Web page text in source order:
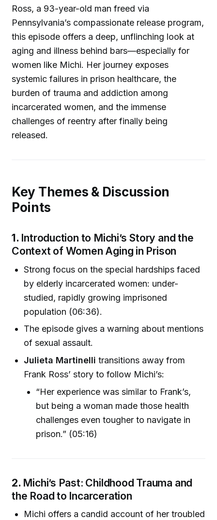
Ross, a 93-year-old man freed via
Pennsylvania’s compassionate release program,
this episode offers a deep, unflinching look at
aging and illness behind bars—especially for
women like Michi. Her journey exposes
systemic failures in prison healthcare, the
burden of trauma and addiction among
incarcerated women, and the immense
challenges of reentry after finally being
released.
Key Themes & Discussion
Points
1. Introduction to Michi’s Story and the
Context of Women Aging in Prison
Strong focus on the special hardships faced
by elderly incarcerated women: under-
studied, rapidly growing imprisoned
population (06:36).
The episode gives a warning about mentions
of sexual assault.
Julieta Martinelli transitions away from
Frank Ross’ story to follow Michi’s:
“Her experience was similar to Frank’s,
but being a woman made those health
challenges even tougher to navigate in
prison.” (05:16)
2. Michi’s Past: Childhood Trauma and
the Road to Incarceration
Michi offers a candid account of her troubled